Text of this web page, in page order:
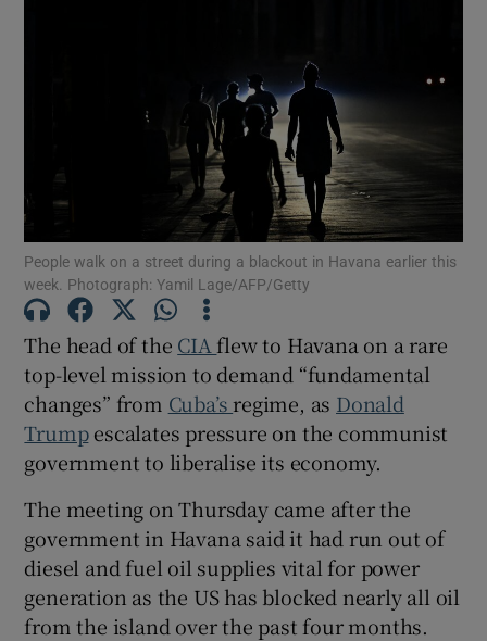
Show Motors sub sections
Show Podcasts sub sections
Show Gaeilge sub sections
Show History sub sections
People walk on a street during a blackout in Havana earlier this
week. Photograph: Yamil Lage/AFP/Getty
The head of the CIA flew to Havana on a rare
top-level mission to demand “fundamental
changes” from Cuba’sregime, as Donald
Trumpescalates pressure on the communist
government to liberalise its economy.
The meeting on Thursday came after the
government in Havana said it had run out of
diesel and fuel oil supplies vital for power
generation as the US has blocked nearly all oil
from the island over the past four months.